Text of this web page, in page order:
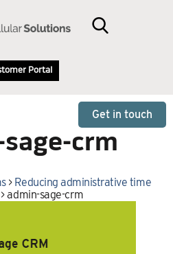
Portal
Get in touch
crm
> Reducing administrative time
admin-sage-crm